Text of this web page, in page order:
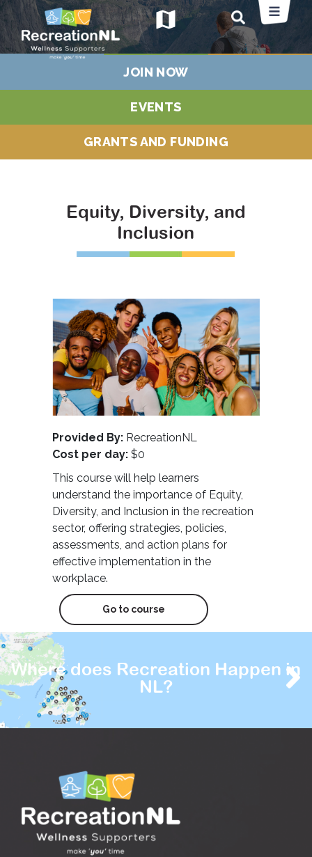
map
JOIN NOW
EVENTS
GRANTS AND FUNDING
Equity, Diversity, and
Inclusion
Provided By:RecreationNL
Cost per day:$0
This course will help learners
understand the importance of Equity,
Diversity, and Inclusion in the recreation
sector, offering strategies, policies,
assessments, and action plans for
effective implementation in the
workplace.
Go to course
Where does Recreation Happen in
NL?